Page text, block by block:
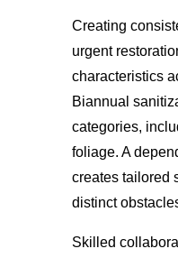
Creating
urgent
characteristics
Biannual
categories,
foliage. A
creates tailored
distinct
Skilled